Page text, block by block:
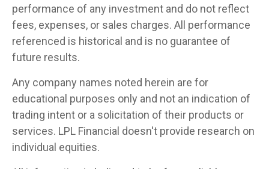
performance of any investment and do not reflect
fees, expenses, or sales charges. All performance
referenced is historical and is no guarantee of
future results.
Any company names noted herein are for
educational purposes only and not an indication of
trading intent or a solicitation of their products or
services. LPL Financial doesn't provide research on
individual equities.